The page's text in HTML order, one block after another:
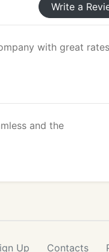
Write a
with great
and the
Up Contacts